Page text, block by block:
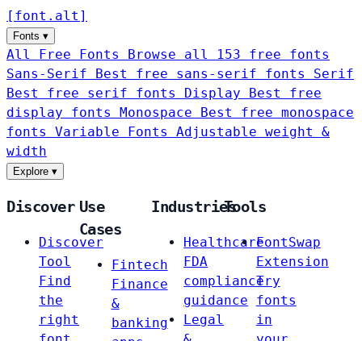
[ font . alt ]
Fonts ▾
All Free Fonts
Browse all 153 free fonts
Sans-Serif
Best free sans-serif fonts Serif
Best free serif fonts Display
Best free
display fonts Monospace
Best free monospace
fonts Variable Fonts
Adjustable weight &
width
Explore ▾
Discover
Discover
Tool
Find
the
right
Use
Cases
Fintech
Finance
&
banking
Industries
Healthcare
FDA
compliance
guidance
Legal
Tools
FontSwap
Extension
Try
fonts
in